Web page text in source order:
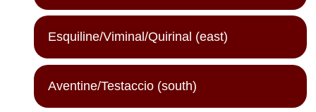
Esquiline/Viminal/Quirinal (east)
Aventine/Testaccio (south)